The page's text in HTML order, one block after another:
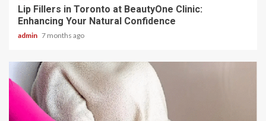
Lip Fillers in Toronto at BeautyOne Clinic:
Enhancing Your Natural Confidence
admin 7 months ago